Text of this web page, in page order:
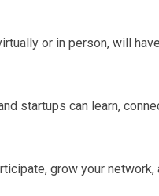
or in person, will
startups can learn,
grow your